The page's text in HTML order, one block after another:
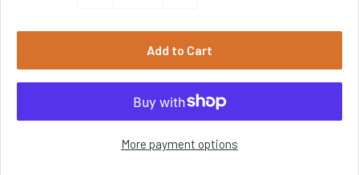
Add to Cart
More payment options